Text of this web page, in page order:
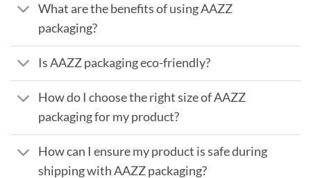
What are the benefits of using AAZZ
packaging?
Is AAZZ packaging eco-friendly?
How do I choose the right size of AAZZ
packaging for my product?
How can I ensure my product is safe during
shipping with AAZZ packaging?